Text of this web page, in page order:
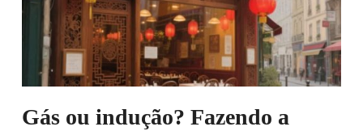
Gás ou indução? Fazendo a